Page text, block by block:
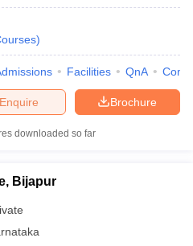
)
Facilities QnA
Brochure
Enquire
downloaded so far
Bijapur